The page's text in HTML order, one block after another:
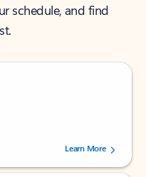
schedule, and find
by 238475 users.
Learn More